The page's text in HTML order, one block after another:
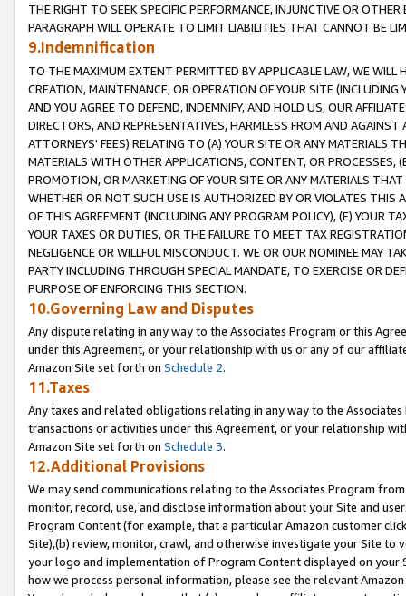
THE RIGHT TO SEEK SPECIFIC PERFORMANCE, INJUNCTIVE OR
PARAGRAPH WILL OPERATE TO LIMIT LIABILITIES THAT CANNOT BE
9.Indemnification
TO THE MAXIMUM EXTENT PERMITTED BY APPLICABLE LAW, WE WILL
CREATION, MAINTENANCE, OR OPERATION OF YOUR SITE (INCLUDING
AND YOU AGREE TO DEFEND, INDEMNIFY, AND HOLD US, OUR
DIRECTORS, AND REPRESENTATIVES, HARMLESS FROM AND
ATTORNEYS' FEES) RELATING TO (A) YOUR SITE OR ANY MATERIALS
MATERIALS WITH OTHER APPLICATIONS, CONTENT, OR PROCESSES,
PROMOTION, OR MARKETING OF YOUR SITE OR ANY MATERIALS
WHETHER OR NOT SUCH USE IS AUTHORIZED BY OR VIOLATES THIS
OF THIS AGREEMENT (INCLUDING ANY PROGRAM POLICY), (E) YOUR
YOUR TAXES OR DUTIES, OR THE FAILURE TO MEET TAX
NEGLIGENCE OR WILLFUL MISCONDUCT. WE OR OUR NOMINEE MAY
PARTY INCLUDING THROUGH SPECIAL MANDATE, TO EXERCISE OR
PURPOSE OF ENFORCING THIS SECTION.
10.Governing Law and Disputes
Any dispute relating in any way to the Associates Program or this
under this Agreement, or your relationship with us or any of our
Amazon Site set forth on Schedule 2.
11.Taxes
Any taxes and related obligations relating in any way to the
transactions or activities under this Agreement, or your relationship
Amazon Site set forth on Schedule 3.
12.Additional Provisions
We may send communications relating to the Associates Program
monitor, record, use, and disclose information about your Site and
Program Content (for example, that a particular Amazon customer
Site),(b) review, monitor, crawl, and otherwise investigate your Site
your logo and implementation of Program Content displayed on
how we process personal information, please see the relevant